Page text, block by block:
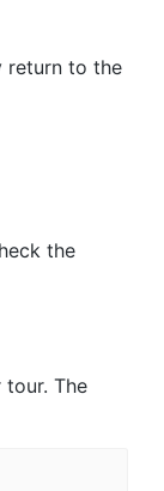
return to the
the
The